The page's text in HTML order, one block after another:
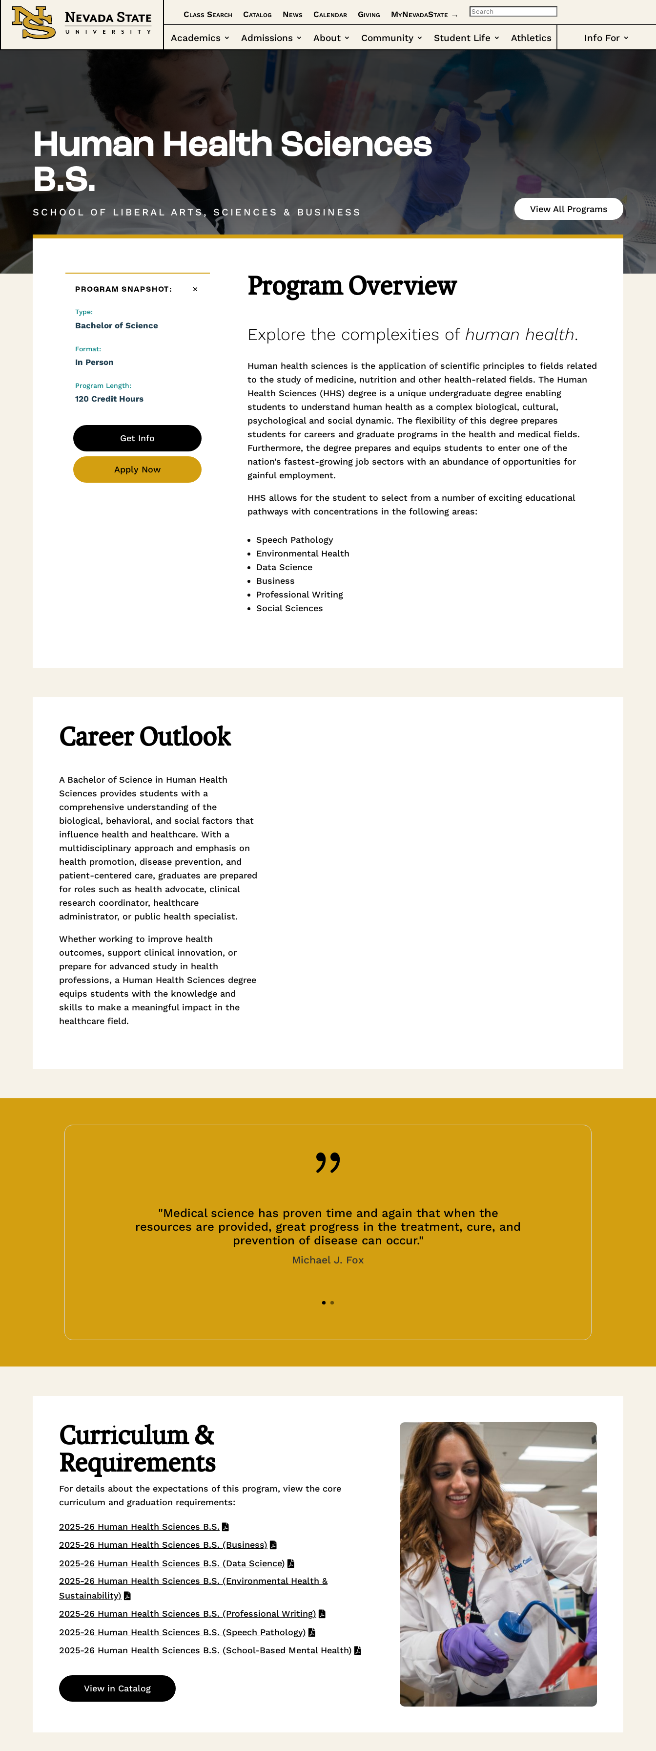
Class Search Catalog News Calendar Giving MyNevadaState →
Academics Admissions About Community Student Life Athletics Info For
Human Health Sciences
B.S.
SCHOOL OF LIBERAL ARTS, SCIENCES & BUSINESS View All Programs
PROGRAM SNAPSHOT:
Type:
Bachelor of Science
Format:
In Person
Program Length:
120 Credit Hours
Get Info
Apply Now
Program Overview
Explore the complexities of human health.
Human health sciences is the application of scientific principles to fields related
to the study of medicine, nutrition and other health-related fields. The Human
Health Sciences (HHS) degree is a unique undergraduate degree enabling
students to understand human health as a complex biological, cultural,
psychological and social dynamic. The flexibility of this degree prepares
students for careers and graduate programs in the health and medical fields.
Furthermore, the degree prepares and equips students to enter one of the
nation’s fastest-growing job sectors with an abundance of opportunities for
gainful employment.
HHS allows for the student to select from a number of exciting educational
pathways with concentrations in the following areas:
Speech Pathology
Environmental Health
Data Science
Business
Professional Writing
Social Sciences
Career Outlook
A Bachelor of Science in Human Health
Sciences provides students with a
comprehensive understanding of the
biological, behavioral, and social factors that
influence health and healthcare. With a
multidisciplinary approach and emphasis on
health promotion, disease prevention, and
patient-centered care, graduates are prepared
for roles such as health advocate, clinical
research coordinator, healthcare
administrator, or public health specialist.
Whether working to improve health
outcomes, support clinical innovation, or
prepare for advanced study in health
professions, a Human Health Sciences degree
equips students with the knowledge and
skills to make a meaningful impact in the
healthcare field.
{
"Medical science has proven time and again that when the
resources are provided, great progress in the treatment, cure, and
prevention of disease can occur."
Michael J. Fox
Curriculum &
Requirements
For details about the expectations of this program, view the core
curriculum and graduation requirements:
2025-26 Human Health Sciences B.S.
2025-26 Human Health Sciences B.S. (Business)
2025-26 Human Health Sciences B.S. (Data Science)
2025-26 Human Health Sciences B.S. (Environmental Health &
Sustainability)
2025-26 Human Health Sciences B.S. (Professional Writing)
2025-26 Human Health Sciences B.S. (Speech Pathology)
2025-26 Human Health Sciences B.S. (School-Based Mental Health)
View in Catalog